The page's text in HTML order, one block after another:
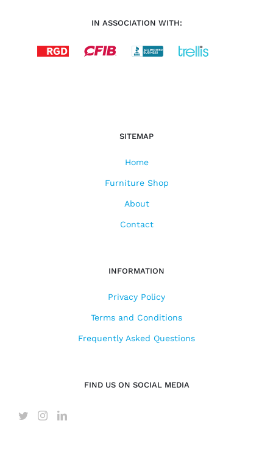
IN ASSOCIATION WITH:
SITEMAP
Home
Furniture Shop
About
Contact
INFORMATION
Privacy Policy
Terms and Conditions
Frequently Asked Questions
FIND US ON SOCIAL MEDIA